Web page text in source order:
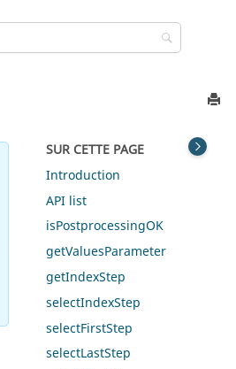
SUR CETTE PAGE
Introduction
API list
isPostprocessingOK
getValuesParameter
getIndexStep
selectIndexStep
selectFirstStep
selectLastStep